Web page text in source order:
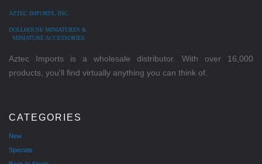
AZTEC IMPORTS, INC.
DOLLHOUSE MINIATURES &
MINIATURE ACCESSORIES
Aztec Imports is a wholesale distributor. With over 16,000
products, you'll find virtually anything you can think of.
CATEGORIES
New
Specials